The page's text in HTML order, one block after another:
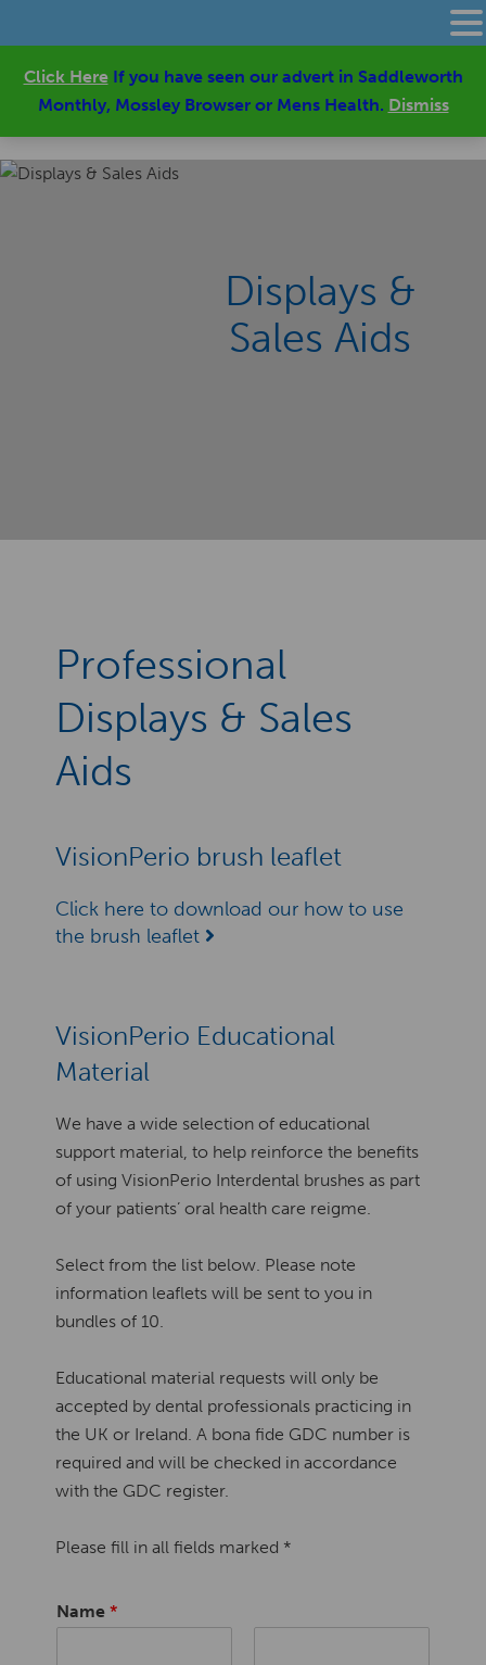
Displays &
Sales Aids
Professional
Displays & Sales
Aids
VisionPerio brush leaflet
Click here to download our how to use
the brush leaflet
VisionPerio Educational
Material
We have a wide selection of educational
support material, to help reinforce the benefits
of using VisionPerio Interdental brushes as part
of your patients’ oral health care reigme.
Select from the list below. Please note
information leaflets will be sent to you in
bundles of 10.
Educational material requests will only be
accepted by dental professionals practicing in
the UK or Ireland. A bona fide GDC number is
required and will be checked in accordance
with the GDC register.
Please fill in all fields marked *
Name *
Click HereIf you have seen our advert in Saddleworth
Monthly, Mossley Browser or Mens Health. Dismiss